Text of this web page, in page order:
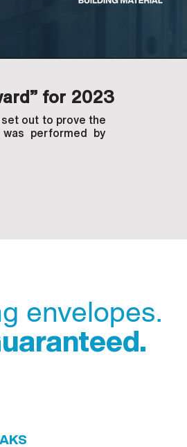
for 2023
set out to prove the
performed by
envelopes.